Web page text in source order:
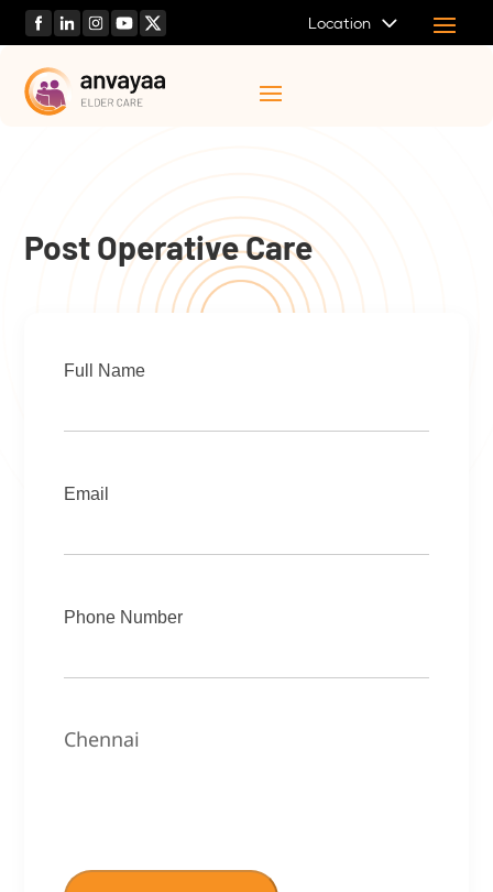
Location
Post Operative Care
Full Name
Email
Phone Number
Chennai